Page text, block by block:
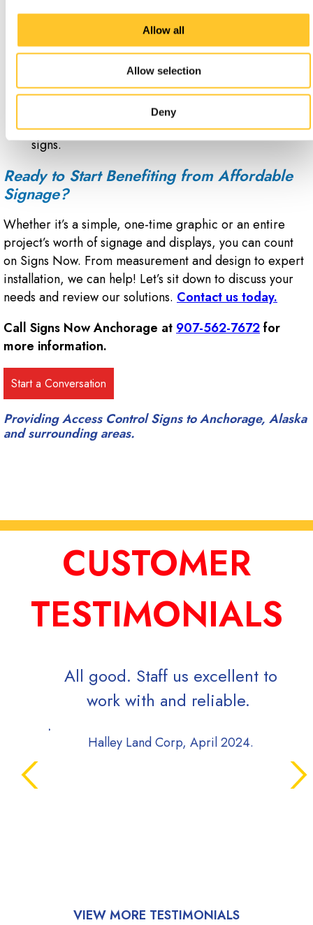
Allow all
Allow selection
Deny
Mark private roads and driveways with access
control traffic signage.
Deter unwanted or illegal activity with security
notice signs that alert people to surveillance
measures.
Instruct visitors to facility health rules with no
smoking signs, drug-free zone signs or radiation
signs.
Ready to Start Benefiting from Affordable
Signage?
Whether it’s a simple, one-time graphic or an entire
project’s worth of signage and displays, you can count
on Signs Now. From measurement and design to expert
installation, we can help! Let’s sit down to discuss your
needs and review our solutions. Contact us today.
Call Signs Now Anchorage at 907-562-7672for
more information.
Providing Access Control Signs to Anchorage, Alaska
and surrounding areas.
CUSTOMER
TESTIMONIALS
All good. Staff us excellent to
work with and reliable.
Halley Land Corp, April 2024.
VIEW MORE TESTIMONIALS